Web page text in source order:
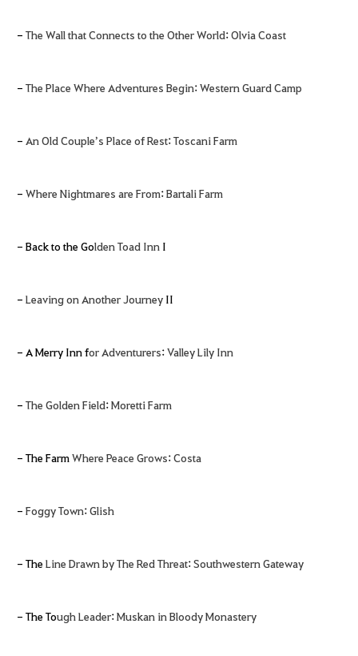
- The Wall that Connects to the Other World:Olvia Coast
- The Place Where Adventures Begin:Western Guard Camp
- An Old Couple’s Place of Rest:Toscani Farm
- Where Nightmares are From:Bartali Farm
- Back to the Golden Toad Inn I
- Leaving on Another Journey II
- A Merry Inn for Adventurers:Valley Lily Inn
- The Golden Field:Moretti Farm
- The FarmWhere Peace Grows:Costa
- Foggy Town:Glish
- TheLine Drawn by The Red Threat:Southwestern Gateway
- The Tough Leader:Muskan in Bloody Monastery